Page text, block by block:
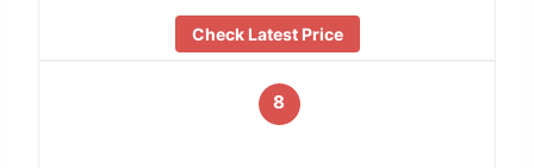
Check Latest Price
8